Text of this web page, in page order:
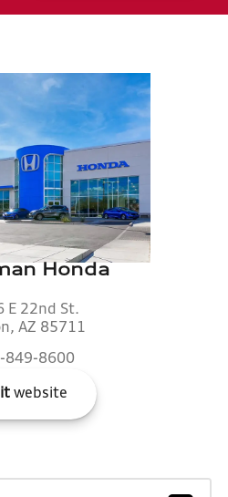
Honda
E 22nd St.
AZ 85711
849-8600
website